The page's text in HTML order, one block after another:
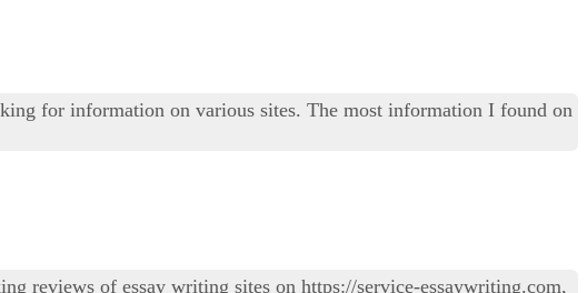
for information on various sites. The most information I found on
reviews of essay writing sites on https://service-essaywriting.com,